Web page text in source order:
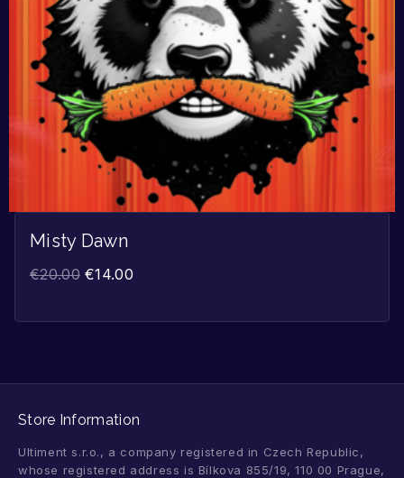
Misty Dawn
€20.00 €14.00
Store Information
Ultiment s.r.o., a company registered in Czech Republic,
whose registered address is Bílkova 855/19, 110 00 Prague,